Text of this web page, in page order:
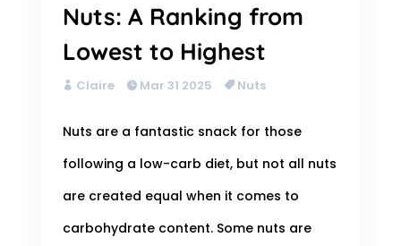
Nuts: A Ranking from
Lowest to Highest
Claire Mar 31 2025 Nuts
Nuts are a fantastic snack for those
following a low-carb diet, but not all nuts
are created equal when it comes to
carbohydrate content. Some nuts are